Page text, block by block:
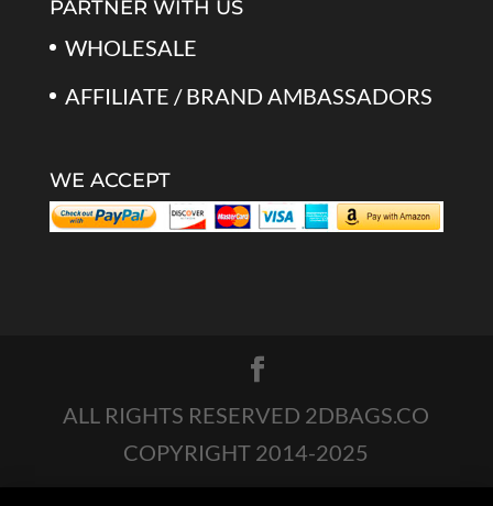
PARTNER WITH US
WHOLESALE
AFFILIATE / BRAND AMBASSADORS
WE ACCEPT
ALL RIGHTS RESERVED 2DBAGS.CO
COPYRIGHT 2014-2025